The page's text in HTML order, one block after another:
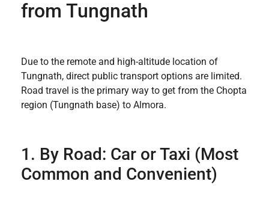
from Tungnath
Due to the remote and high-altitude location of
Tungnath, direct public transport options are limited.
Road travel is the primary way to get from the Chopta
region (Tungnath base) to Almora.
1. By Road: Car or Taxi (Most
Common and Convenient)